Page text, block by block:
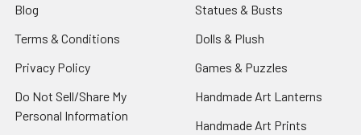
Blog
Terms & Conditions
Privacy Policy
Do Not Sell/Share My
Personal Information
Statues & Busts
Dolls & Plush
Games & Puzzles
Handmade Art Lanterns
Handmade Art Prints